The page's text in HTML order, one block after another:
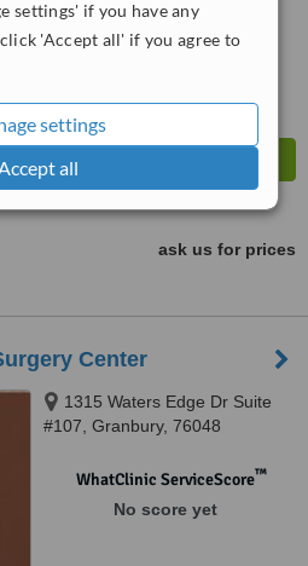
settings' if you have any
'Accept all' if you agree to
settings
Accept all
ask us for prices
Center
1315 Waters Edge Dr Suite
#107, Granbury, 76048
WhatClinic ServiceScore™
No score yet